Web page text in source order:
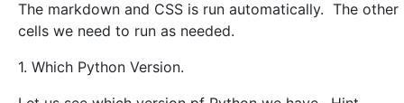
The markdown and CSS is run automatically. The other
cells we need to run as needed.
1. Which Python Version.